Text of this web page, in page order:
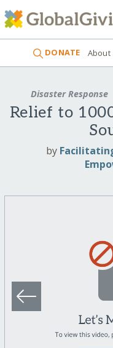
DONATE About
Disaster Response
Relief to
by